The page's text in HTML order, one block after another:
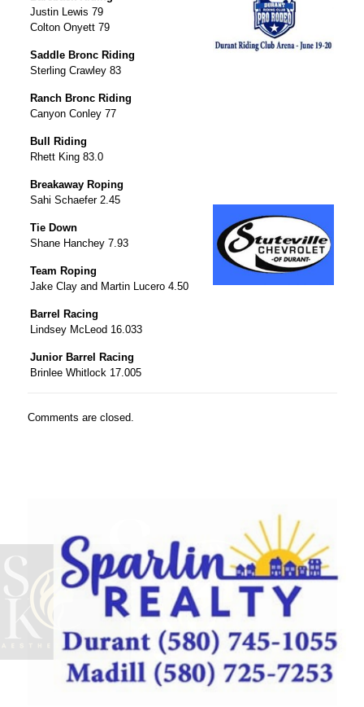
Justin Lewis 79
Colton Onyett 79
Saddle Bronc Riding
Sterling Crawley 83
Ranch Bronc Riding
Canyon Conley 77
Bull Riding
Rhett King 83.0
Breakaway Roping
Sahi Schaefer 2.45
Tie Down
Shane Hanchey 7.93
Team Roping
Jake Clay and Martin Lucero 4.50
Barrel Racing
Lindsey McLeod 16.033
Junior Barrel Racing
Brinlee Whitlock 17.005
Comments are closed.